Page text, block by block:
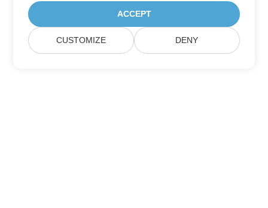
ACCEPT
CUSTOMIZE DENY